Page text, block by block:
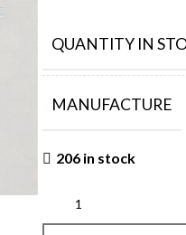
QUANTITY IN
MANUFACTURE
206 in stock